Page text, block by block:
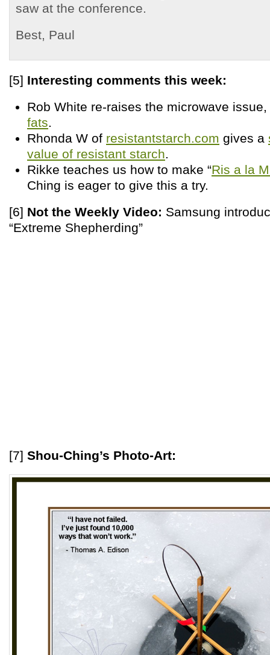
saw at the conference.
Best, Paul
[5] Interesting comments this week:
Rob White re-raises the microwave issue,
fats.
Rhonda W of resistantstarch.com gives a
value of resistant starch.
Rikke teaches us how to make “Ris a la
Ching is eager to give this a try.
[6] Not the Weekly Video: Samsung
“Extreme Shepherding”
[7] Shou-Ching’s Photo-Art: